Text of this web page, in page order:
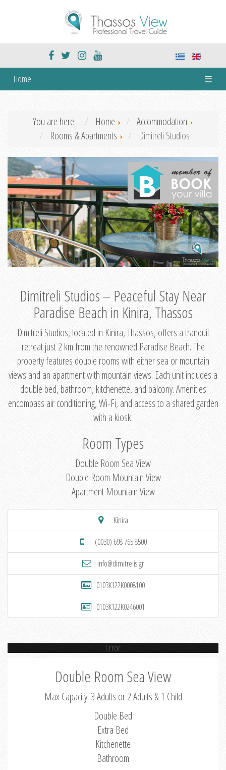
Home ☰
You are here: Home
Accommodation
Rooms & Apartments
Dimitreli Studios
Dimitreli Studios – Peaceful Stay Near
Paradise Beach in Kinira, Thassos
Dimitreli Studios, located in Kinira, Thassos, offers a tranquil
retreat just 2 km from the renowned Paradise Beach. The
property features double rooms with either sea or mountain
views and an apartment with mountain views. Each unit includes a
double bed, bathroom, kitchenette, and balcony. Amenities
encompass air conditioning, Wi-Fi, and access to a shared garden
with a kiosk.
Room Types
Double Room Sea View
Double Room Mountain View
Apartment Mountain View
Kinira
(0030) 698 765 8500
info@dimitrelis.gr
0103K122K0008100
0103K122K0246001
Error
Double Room Sea View
Max Capacity: 3 Adults or 2 Adults & 1 Child
Double Bed
Extra Bed
Kitchenette
Bathroom